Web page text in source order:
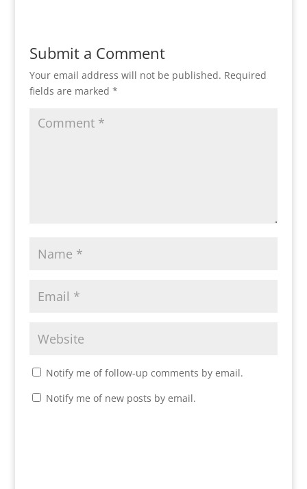
Submit a Comment
Your email address will not be published. Required
fields are marked *
Notify me of follow-up comments by email.
Notify me of new posts by email.